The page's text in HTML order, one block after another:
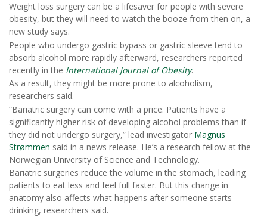
Weight loss surgery can be a lifesaver for people with severe
obesity, but they will need to watch the booze from then on, a
new study says.
People who undergo gastric bypass or gastric sleeve tend to
absorb alcohol more rapidly afterward, researchers reported
recently in the International Journal of Obesity.
As a result, they might be more prone to alcoholism,
researchers said.
“Bariatric surgery can come with a price. Patients have a
significantly higher risk of developing alcohol problems than if
they did not undergo surgery,” lead investigator Magnus
Strømmen said in a news release. He’s a research fellow at the
Norwegian University of Science and Technology.
Bariatric surgeries reduce the volume in the stomach, leading
patients to eat less and feel full faster. But this change in
anatomy also affects what happens after someone starts
drinking, researchers said.